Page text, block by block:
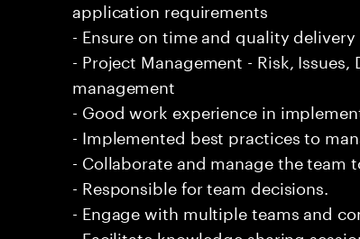
application requirements
- Ensure on time and quality delivery
- Project Management - Risk,
management
- Good work experience in
- Implemented best practices to
- Collaborate and manage the team
- Responsible for team decisions.
- Engage with multiple teams and